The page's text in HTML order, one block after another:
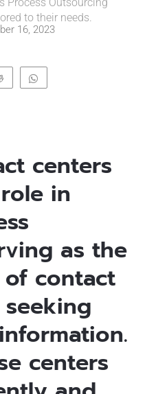
to their needs.
16, 2023
Reddit
centers
in
as the
contact
centers